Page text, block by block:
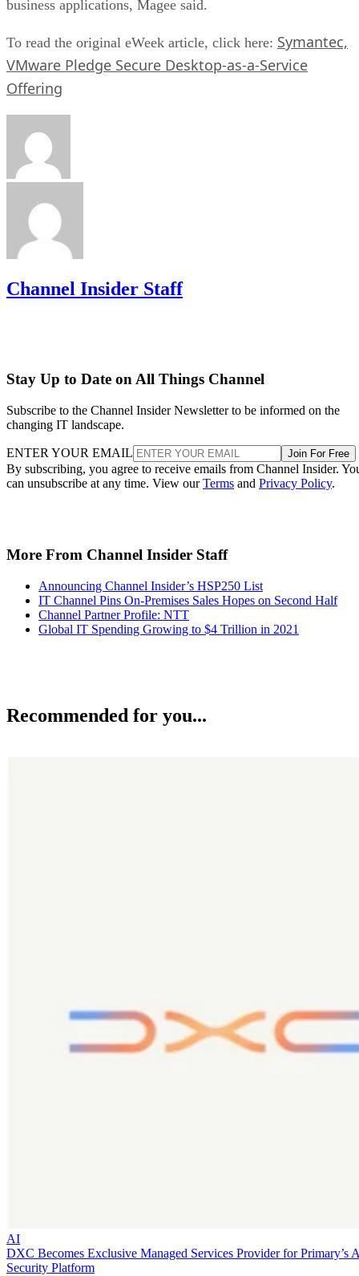
business applications, Magee said.
To read the original eWeek article, click here: Symantec,
VMware Pledge Secure Desktop-as-a-Service
Offering
Channel Insider Staff
Stay Up to Date on All Things Channel
Subscribe to the Channel Insider Newsletter to be informed on the
changing IT landscape.
ENTER YOUR EMAIL Join For Free
By subscribing, you agree to receive emails from Channel Insider.
can unsubscribe at any time. View ourTerms and Privacy Policy.
More From Channel Insider Staff
Announcing Channel Insider’s HSP250 List
IT Channel Pins On-Premises Sales Hopes on Second Half
Channel Partner Profile: NTT
Global IT Spending Growing to $4 Trillion in 2021
Recommended for you...
AI
DXC Becomes Exclusive Managed Services Provider for Primary’s
Security Platform